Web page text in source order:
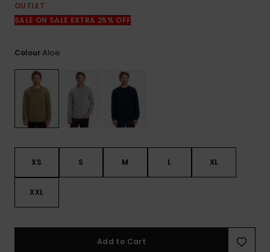
OUTLET
SALE ON SALE EXTRA 25% OFF
ColourAloe
XS S M L XL
XXL
Add to Cart